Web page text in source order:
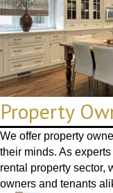
Property
We offer property
their minds. As
rental property sector,
owners and tenants